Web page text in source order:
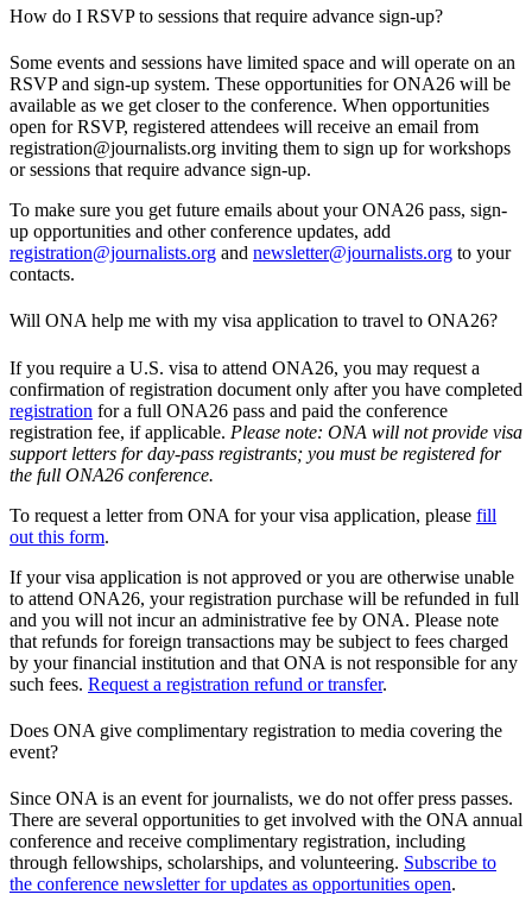
How do I RSVP to sessions that require advance sign-up?
Some events and sessions have limited space and will operate on an
RSVP and sign-up system. These opportunities for ONA26 will be
available as we get closer to the conference. When opportunities
open for RSVP, registered attendees will receive an email from
registration@journalists.org inviting them to sign up for workshops
or sessions that require advance sign-up.
To make sure you get future emails about your ONA26 pass, sign-
up opportunities and other conference updates, add
registration@journalists.org and newsletter@journalists.org to your
contacts.
Will ONA help me with my visa application to travel to ONA26?
If you require a U.S. visa to attend ONA26, you may request a
confirmation of registration document only after you have completed
registration for a full ONA26 pass and paid the conference
registration fee, if applicable. Please note: ONA will not provide visa
support letters for day-pass registrants; you must be registered for
the full ONA26 conference.
To request a letter from ONA for your visa application, please fill
out this form.
If your visa application is not approved or you are otherwise unable
to attend ONA26, your registration purchase will be refunded in full
and you will not incur an administrative fee by ONA. Please note
that refunds for foreign transactions may be subject to fees charged
by your financial institution and that ONA is not responsible for any
such fees. Request a registration refund or transfer.
Does ONA give complimentary registration to media covering the
event?
Since ONA is an event for journalists, we do not offer press passes.
There are several opportunities to get involved with the ONA annual
conference and receive complimentary registration, including
through fellowships, scholarships, and volunteering. Subscribe to
the conference newsletter for updates as opportunities open.